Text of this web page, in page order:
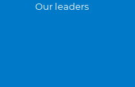
Our leaders